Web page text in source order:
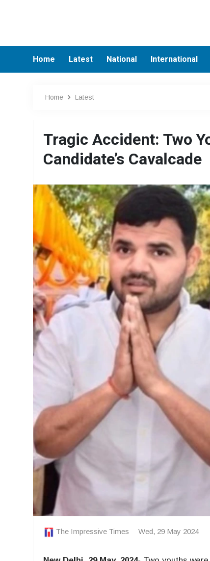
Home Latest National International
Home Latest
Tragic Accident: Two
Candidate’s Cavalcade
The Impressive Times Wed, 29 May 2024